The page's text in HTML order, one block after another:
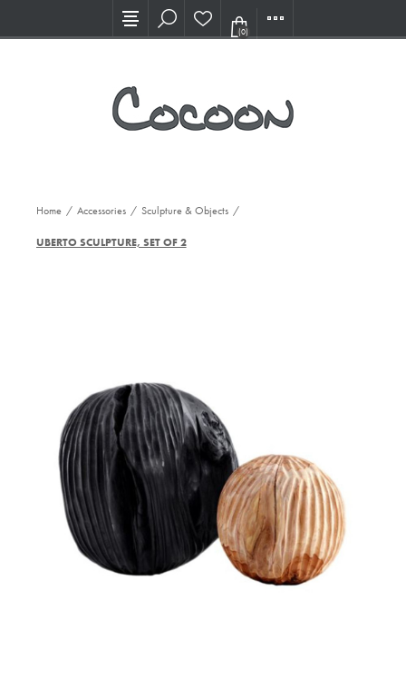
Visit our new Showroom!
(0)
Home / Accessories / Sculpture & Objects /
UBERTO SCULPTURE, SET OF 2